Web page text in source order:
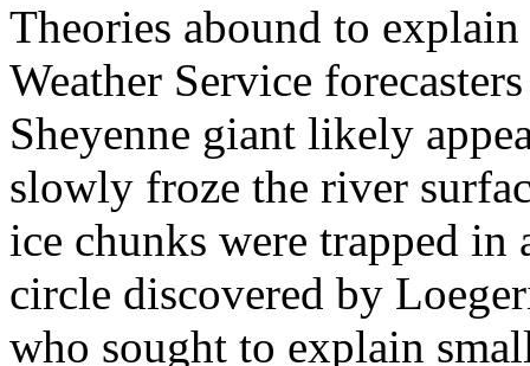
Theories abound to
Weather Service
Sheyenne giant likely
slowly froze the river
ice chunks were trapped
circle discovered by
who sought to explain